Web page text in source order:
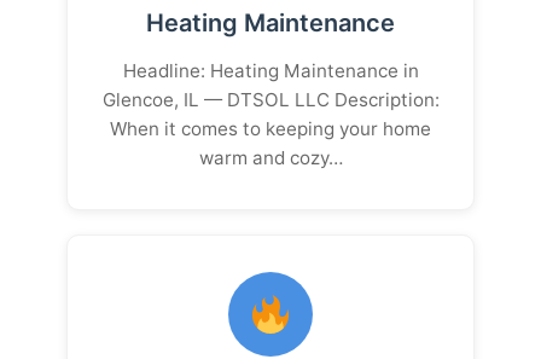
Heating Maintenance
Headline: Heating Maintenance in
Glencoe, IL — DTSOL LLC Description:
When it comes to keeping your home
warm and cozy…